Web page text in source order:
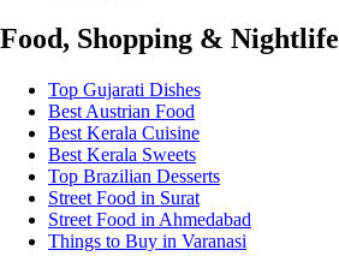
Food, Shopping & Nightlife
Top Gujarati Dishes
Best Austrian Food
Best Kerala Cuisine
Best Kerala Sweets
Top Brazilian Desserts
Street Food in Surat
Street Food in Ahmedabad
Things to Buy in Varanasi